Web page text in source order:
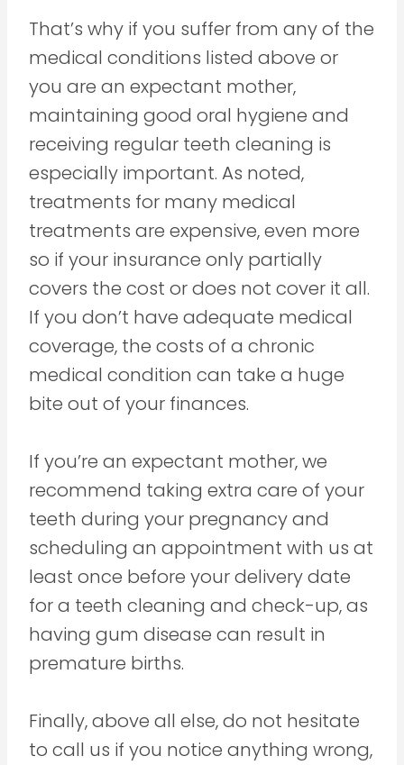
That’s why if you suffer from any of the
medical conditions listed above or
you are an expectant mother,
maintaining good oral hygiene and
receiving regular teeth cleaning is
especially important. As noted,
treatments for many medical
treatments are expensive, even more
so if your insurance only partially
covers the cost or does not cover it all.
If you don’t have adequate medical
coverage, the costs of a chronic
medical condition can take a huge
bite out of your finances.
If you’re an expectant mother, we
recommend taking extra care of your
teeth during your pregnancy and
scheduling an appointment with us at
least once before your delivery date
for a teeth cleaning and check-up, as
having gum disease can result in
premature births.
Finally, above all else, do not hesitate
to call us if you notice anything wrong,